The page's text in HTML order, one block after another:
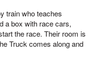
train who teaches
a box with race cars,
the race. Their room is
Truck comes along and